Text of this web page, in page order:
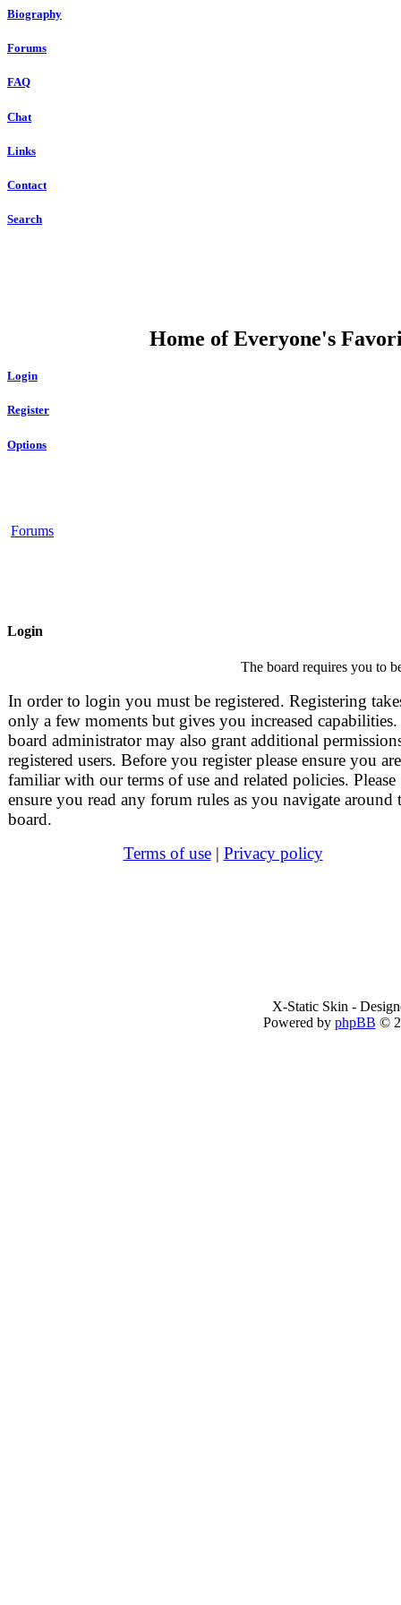
Biography
Forums
FAQ
Chat
Links
Contact
Search
Home of Everyone's
Login
Register
Options
Forums
Login
The board requires you to
In order to login you must be registered. Registering
only a few moments but gives you increased
board administrator may also grant additional
registered users. Before you register please ensure you are
familiar with our terms of use and related policies. Please
ensure you read any forum rules as you navigate around
board.
Terms of use| Privacy policy
X-Static Skin -
Powered by phpBB ©